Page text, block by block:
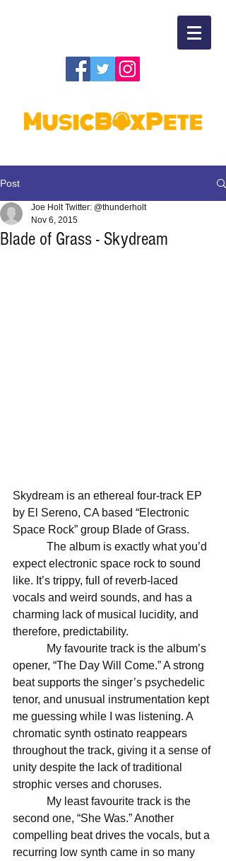
Post
Blade of Grass - Skydream
Joe Holt Twitter: @thunderholt
Nov 6, 2015
Skydream is an ethereal four-track EP
by El Sereno, CA based “Electronic
Space Rock” group Blade of Grass.
expect electronic space rock to sound
like. It’s trippy, full of reverb-laced
vocals and weird sounds, and has a
charming lack of musical lucidity, and
therefore, predictability.
opener, “The Day Will Come.” A strong
beat supports the singer’s psychedelic
tenor, and unusual instrumentation kept
me guessing while I was listening. A
chromatic synth ostinato reappears
throughout the track, giving it a sense of
unity despite the lack of traditional
strophic verses and choruses.
second one, “She Was.” Another
compelling beat drives the vocals, but a
recurring low synth came in so many